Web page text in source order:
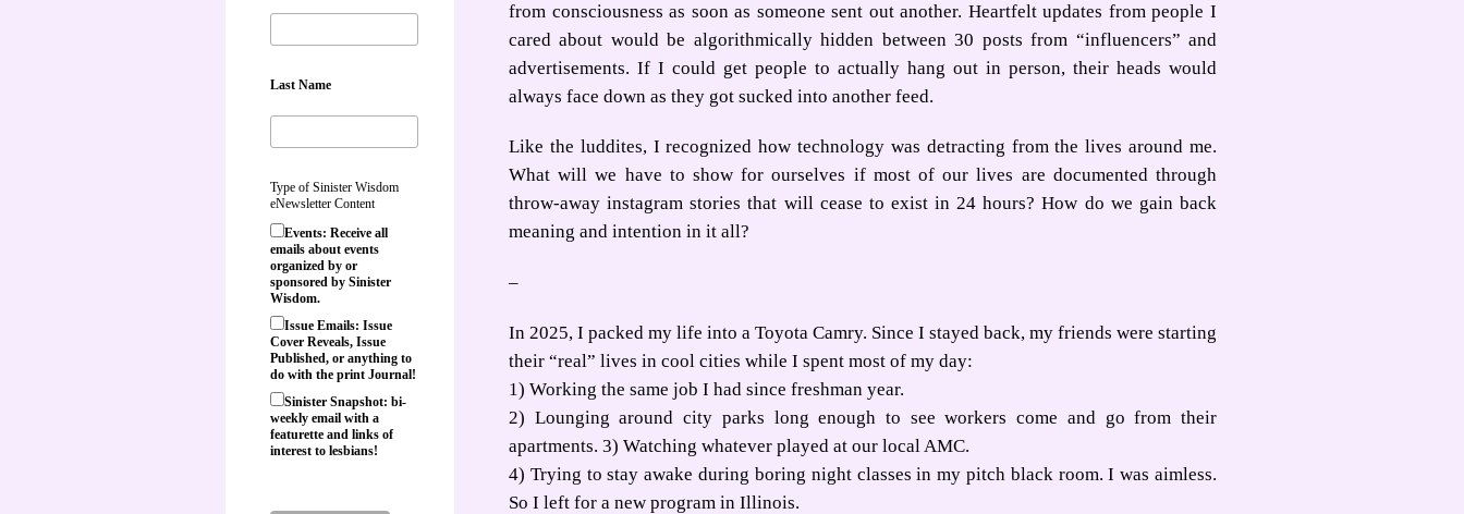
Last Name
Type of Sinister Wisdom
eNewsletter Content
Events: Receive all
emails about events
organized by or
sponsored by Sinister
Wisdom.
Issue Emails: Issue
Cover Reveals, Issue
Published, or anything to
do with the print Journal!
Sinister Snapshot: bi-
weekly email with a
featurette and links of
interest to lesbians!
from consciousness as soon as someone sent out another. Heartfelt updates from people I
cared about would be algorithmically hidden between 30 posts from “influencers” and
advertisements. If I could get people to actually hang out in person, their heads would
always face down as they got sucked into another feed.
Like the luddites, I recognized how technology was detracting from the lives around me.
What will we have to show for ourselves if most of our lives are documented through
throw-away instagram stories that will cease to exist in 24 hours? How do we gain back
meaning and intention in it all?
–
In 2025, I packed my life into a Toyota Camry. Since I stayed back, my friends were starting
their “real” lives in cool cities while I spent most of my day:
1) Working the same job I had since freshman year.
2) Lounging around city parks long enough to see workers come and go from their
apartments. 3) Watching whatever played at our local AMC.
4) Trying to stay awake during boring night classes in my pitch black room. I was aimless.
So I left for a new program in Illinois.